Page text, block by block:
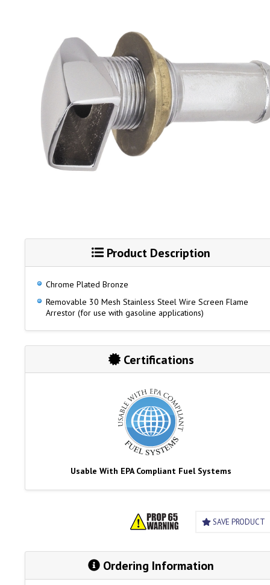
Product Description
Chrome Plated Bronze
Removable 30 Mesh Stainless Steel Wire Screen Flame
Arrestor (for use with gasoline applications)
Certifications
Usable With EPA Compliant Fuel Systems
SAVE PRODUCT
Ordering Information